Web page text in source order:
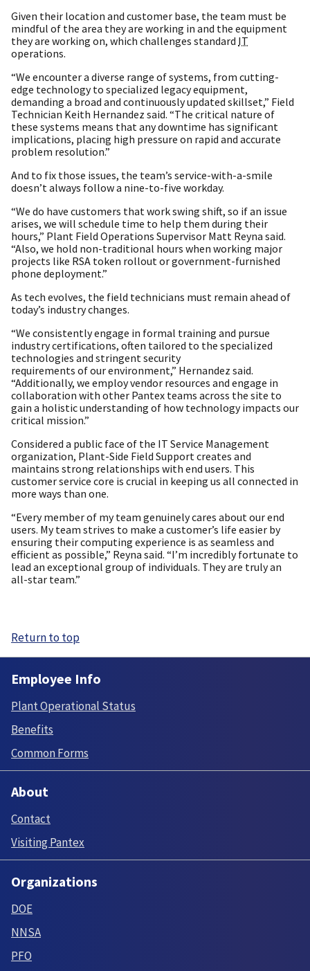
Given their location and customer base, the team must be
mindful of the area they are working in and the equipment
they are working on, which challenges standard IT
operations.
“We encounter a diverse range of systems, from cutting-
edge technology to specialized legacy equipment,
demanding a broad and continuously updated skillset,” Field
Technician Keith Hernandez said. “The critical nature of
these systems means that any downtime has significant
implications, placing high pressure on rapid and accurate
problem resolution.”
And to fix those issues, the team’s service-with-a-smile
doesn’t always follow a nine-to-five workday.
“We do have customers that work swing shift, so if an issue
arises, we will schedule time to help them during their
hours,” Plant Field Operations Supervisor Matt Reyna said.
“Also, we hold non-traditional hours when working major
projects like RSA token rollout or government-furnished
phone deployment.”
As tech evolves, the field technicians must remain ahead of
today’s industry changes.
“We consistently engage in formal training and pursue
industry certifications, often tailored to the specialized
technologies and stringent security
requirements of our environment,” Hernandez said.
“Additionally, we employ vendor resources and engage in
collaboration with other Pantex teams across the site to
gain a holistic understanding of how technology impacts our
critical mission.”
Considered a public face of the IT Service Management
organization, Plant-Side Field Support creates and
maintains strong relationships with end users. This
customer service core is crucial in keeping us all connected in
more ways than one.
“Every member of my team genuinely cares about our end
users. My team strives to make a customer’s life easier by
ensuring their computing experience is as seamless and
efficient as possible,” Reyna said. “I’m incredibly fortunate to
lead an exceptional group of individuals. They are truly an
all-star team.”
Return to top
Employee Info
Plant Operational Status
Benefits
Common Forms
About
Contact
Visiting Pantex
Organizations
DOE
NNSA
PFO